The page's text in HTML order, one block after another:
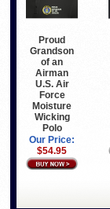
Proud
Grandson
of an
Airman
U.S. Air
Force
Moisture
Wicking
Polo
Our Price:
$54.95